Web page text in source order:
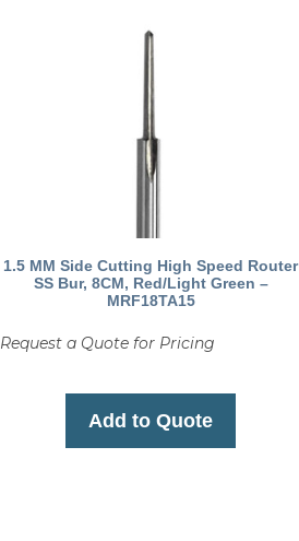
1.5 MM Side Cutting High Speed Router
SS Bur, 8CM, Red/Light Green –
MRF18TA15
Request a Quote for Pricing
Add to Quote